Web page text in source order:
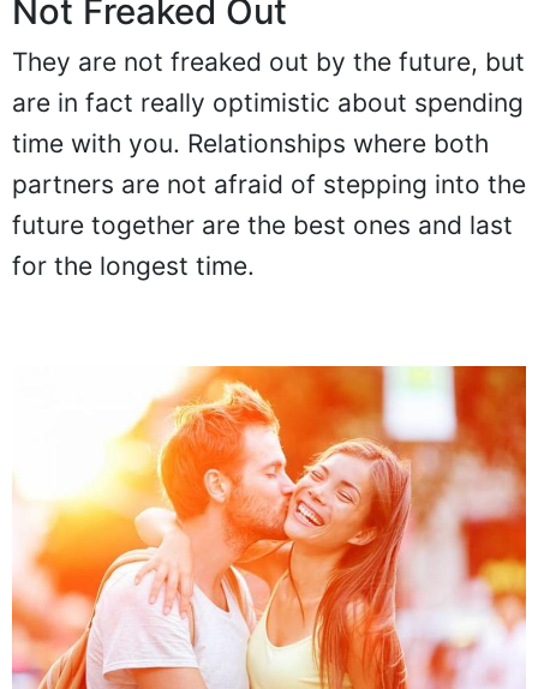
Not Freaked Out
They are not freaked out by the future, but
are in fact really optimistic about spending
time with you. Relationships where both
partners are not afraid of stepping into the
future together are the best ones and last
for the longest time.